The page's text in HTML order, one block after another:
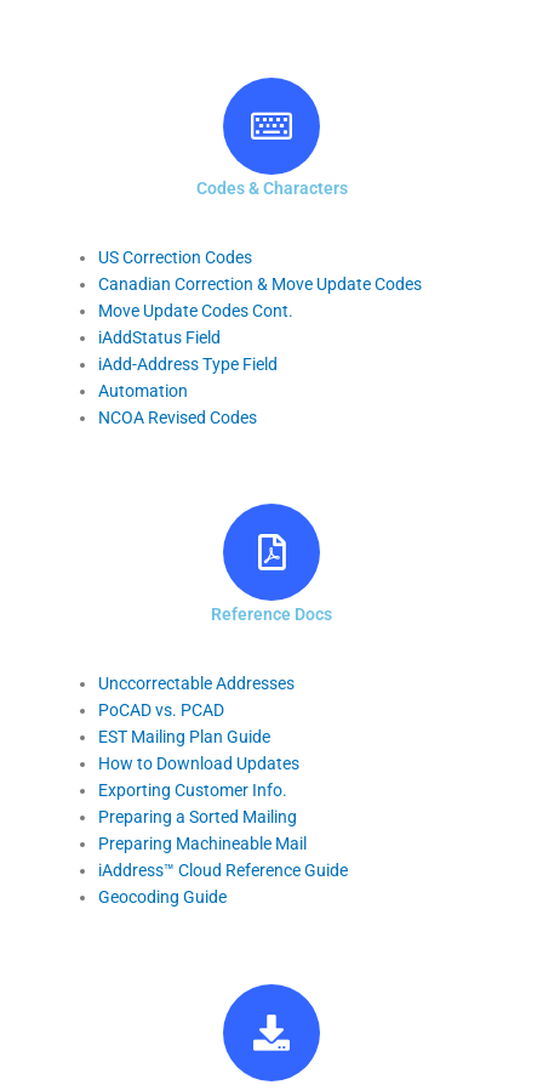
Codes & Characters
US Correction Codes
Canadian Correction & Move Update Codes
Move Update Codes Cont.
iAddStatus Field
iAdd-Address Type Field
Automation
NCOA Revised Codes
Reference Docs
Unccorrectable Addresses
PoCAD vs. PCAD
EST Mailing Plan Guide
How to Download Updates
Exporting Customer Info.
Preparing a Sorted Mailing
Preparing Machineable Mail
iAddress™ Cloud Reference Guide
Geocoding Guide